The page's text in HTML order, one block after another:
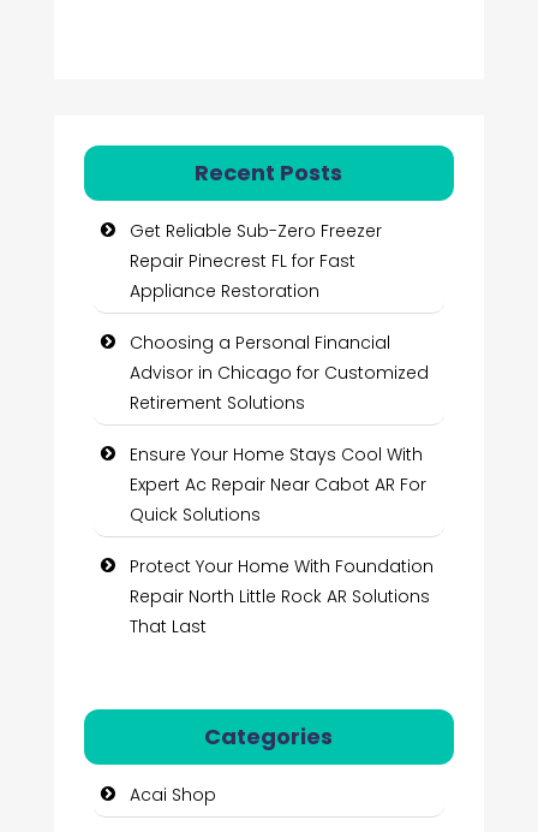
Recent Posts
Get Reliable Sub-Zero Freezer
Repair Pinecrest FL for Fast
Appliance Restoration
Choosing a Personal Financial
Advisor in Chicago for Customized
Retirement Solutions
Ensure Your Home Stays Cool With
Expert Ac Repair Near Cabot AR For
Quick Solutions
Protect Your Home With Foundation
Repair North Little Rock AR Solutions
That Last
Categories
Acai Shop